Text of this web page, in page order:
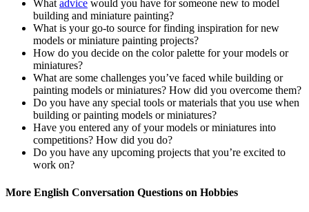
What advice would you have for someone new to model
building and miniature painting?
What is your go-to source for finding inspiration for new
models or miniature painting projects?
How do you decide on the color palette for your models or
miniatures?
What are some challenges you’ve faced while building or
painting models or miniatures? How did you overcome them?
Do you have any special tools or materials that you use when
building or painting models or miniatures?
Have you entered any of your models or miniatures into
competitions? How did you do?
Do you have any upcoming projects that you’re excited to
work on?
More English Conversation Questions on Hobbies